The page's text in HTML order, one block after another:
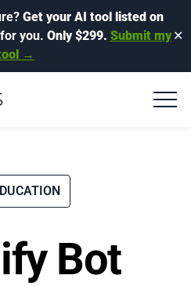
Get your AI tool listed on
you. Only $299. Submit my
→
✕
Bot